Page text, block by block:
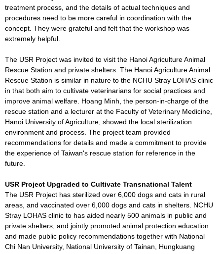
treatment process, and the details of actual techniques and
procedures need to be more careful in coordination with the
concept. They were grateful and felt that the workshop was
extremely helpful.
The USR Project was invited to visit the Hanoi Agriculture Animal
Rescue Station and private shelters. The Hanoi Agriculture Animal
Rescue Station is similar in nature to the NCHU Stray LOHAS clinic
in that both aim to cultivate veterinarians for social practices and
improve animal welfare. Hoang Minh, the person-in-charge of the
rescue station and a lecturer at the Faculty of Veterinary Medicine,
Hanoi University of Agriculture, showed the local sterilization
environment and process. The project team provided
recommendations for details and made a commitment to provide
the experience of Taiwan's rescue station for reference in the
future.
USR Project Upgraded to Cultivate Transnational Talent
The USR Project has sterilized over 6,000 dogs and cats in rural
areas, and vaccinated over 6,000 dogs and cats in shelters. NCHU
Stray LOHAS clinic to has aided nearly 500 animals in public and
private shelters, and jointly promoted animal protection education
and made public policy recommendations together with National
Chi Nan University, National University of Tainan, Hungkuang